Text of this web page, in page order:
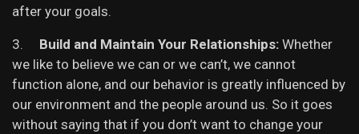
after your goals.
3. Build and Maintain Your Relationships: Whether
we like to believe we can or we can’t, we cannot
function alone, and our behavior is greatly influenced by
our environment and the people around us. So it goes
without saying that if you don’t want to change your